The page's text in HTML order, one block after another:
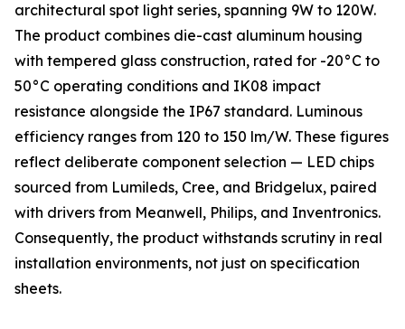
architectural spot light series, spanning 9W to 120W.
The product combines die-cast aluminum housing
with tempered glass construction, rated for -20°C to
50°C operating conditions and IK08 impact
resistance alongside the IP67 standard. Luminous
efficiency ranges from 120 to 150 lm/W. These figures
reflect deliberate component selection — LED chips
sourced from Lumileds, Cree, and Bridgelux, paired
with drivers from Meanwell, Philips, and Inventronics.
Consequently, the product withstands scrutiny in real
installation environments, not just on specification
sheets.